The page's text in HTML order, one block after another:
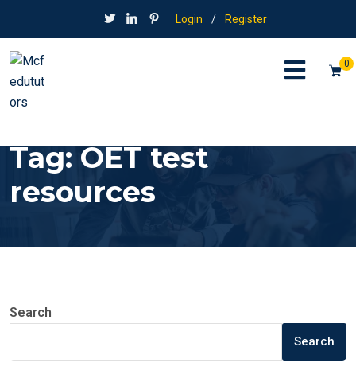
Login / Register
0
Tag:OET test
resources
Search
Search